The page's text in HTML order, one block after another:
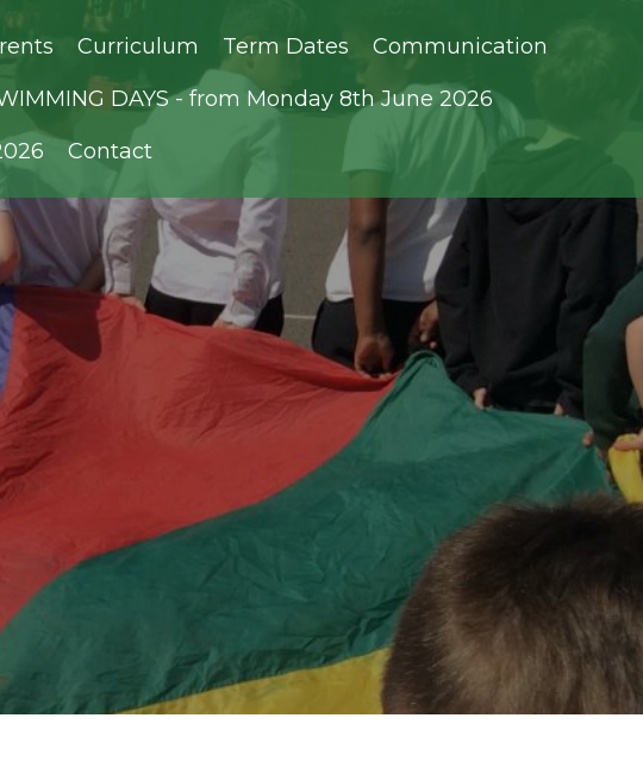
Curriculum Term Dates
Communication
DAYS - from Monday 8th June 2026
Contact